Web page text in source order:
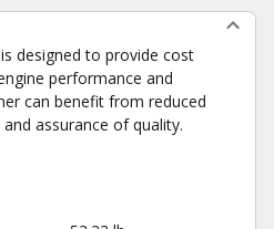
designed to provide cost
performance and
can benefit from reduced
assurance of quality.